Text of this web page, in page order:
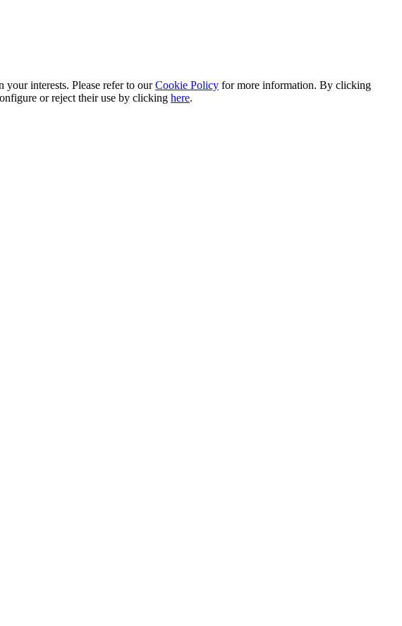
interests. Please refer to ourCookie Policy for more information. By clicking
or reject their use by clicking here.